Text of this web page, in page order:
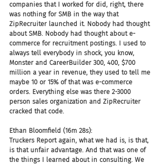
companies that I worked for did, right, there
was nothing for SMB in the way that
ZipRecruiter launched it. Nobody had thought
about SMB. Nobody had thought about e-
commerce for recruitment postings. I used to
always tell everybody in shock, you know,
Monster and CareerBuilder 300, 400, $700
million a year in revenue, they used to tell me
maybe 10 or 15% of that was e-commerce
orders. Everything else was there 2-3000
person sales organization and ZipRecruiter
cracked that code.
Ethan Bloomfield (16m 28s):
Truckers Report again, what we had is, is that,
is that unfair advantage. And that was one of
the things I learned about in consulting. We